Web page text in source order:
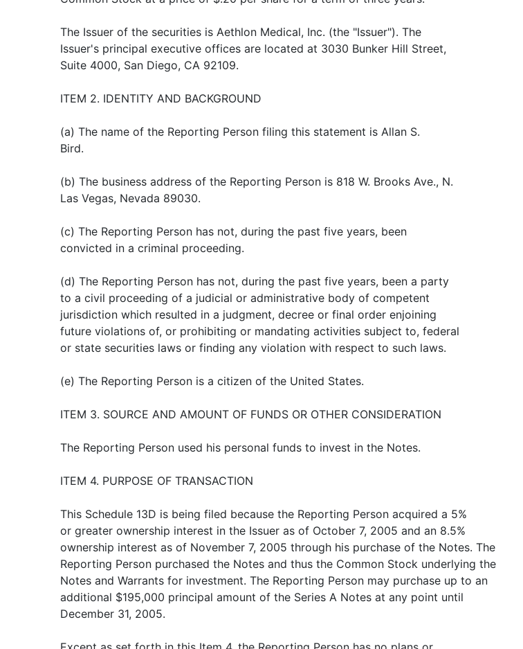
The Issuer of the securities is Aethlon Medical, Inc. (the "Issuer"). The
Issuer's principal executive offices are located at 3030 Bunker Hill Street,
Suite 4000, San Diego, CA 92109.
ITEM 2. IDENTITY AND BACKGROUND
(a) The name of the Reporting Person filing this statement is Allan S.
Bird.
(b) The business address of the Reporting Person is 818 W. Brooks Ave., N.
Las Vegas, Nevada 89030.
(c) The Reporting Person has not, during the past five years, been
convicted in a criminal proceeding.
(d) The Reporting Person has not, during the past five years, been a party
to a civil proceeding of a judicial or administrative body of competent
jurisdiction which resulted in a judgment, decree or final order enjoining
future violations of, or prohibiting or mandating activities subject to, federal
or state securities laws or finding any violation with respect to such laws.
(e) The Reporting Person is a citizen of the United States.
ITEM 3. SOURCE AND AMOUNT OF FUNDS OR OTHER CONSIDERATION
The Reporting Person used his personal funds to invest in the Notes.
ITEM 4. PURPOSE OF TRANSACTION
This Schedule 13D is being filed because the Reporting Person acquired a 5%
or greater ownership interest in the Issuer as of October 7, 2005 and an 8.5%
ownership interest as of November 7, 2005 through his purchase of the Notes. The
Reporting Person purchased the Notes and thus the Common Stock underlying the
Notes and Warrants for investment. The Reporting Person may purchase up to an
additional $195,000 principal amount of the Series A Notes at any point until
December 31, 2005.